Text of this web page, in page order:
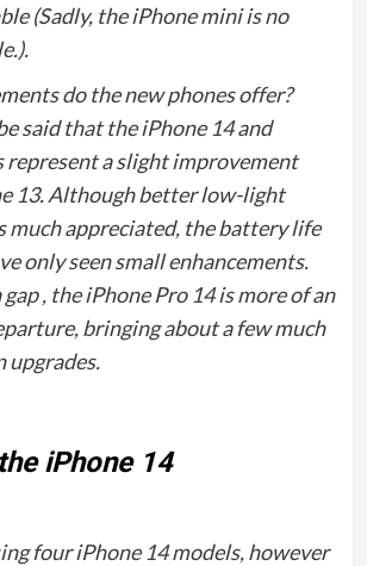
(Sadly, the iPhone mini is no
do the new phones offer?
said that the iPhone 14 and
represent a slight improvement
13. Although better low-light
much appreciated, the battery life
only seen small enhancements.
, the iPhone Pro 14 is more of an
bringing about a few much
upgrades.
iPhone 14
four iPhone 14 models, however